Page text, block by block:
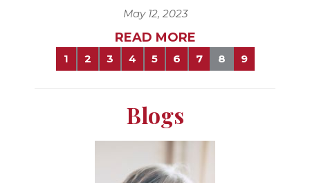
May 12, 2023
READ MORE
1 2 3 4 5 6 7 8 9
Blogs